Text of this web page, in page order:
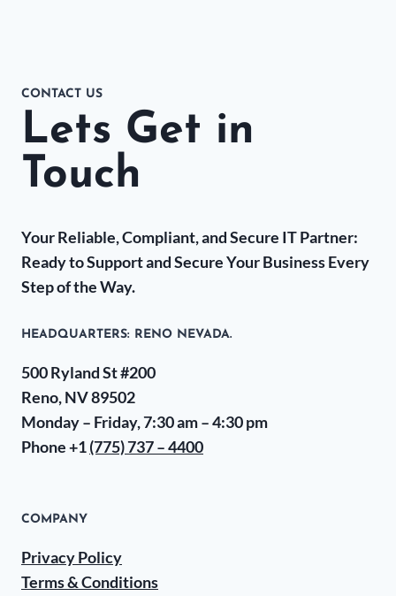
CONTACT US
Lets Get in
Touch
Your Reliable, Compliant, and Secure IT Partner:
Ready to Support and Secure Your Business Every
Step of the Way.
HEADQUARTERS​: RENO NEVADA.
500 Ryland St #200
Reno, NV 89502
Monday – Friday, 7:30 am – 4:30 pm
Phone +1(775) 737 – 4400
COMPANY
Privacy Policy
Terms & Conditions